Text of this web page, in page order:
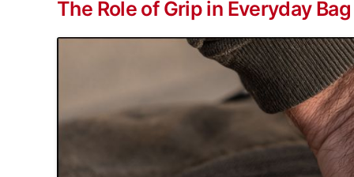
The Role of Grip in Everyday